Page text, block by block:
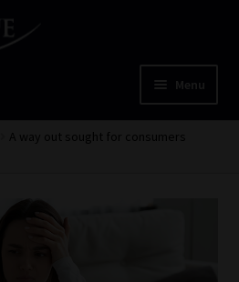
Menu
A way out sought for consumers